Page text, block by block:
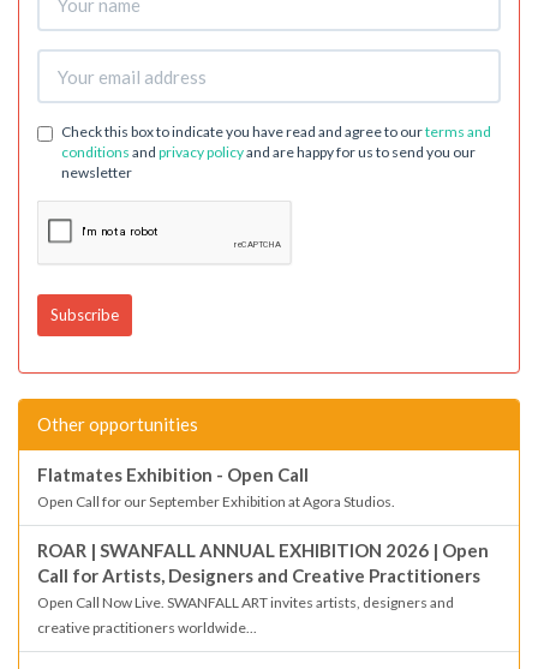
Check this box to indicate you have read and agree to ourterms and
conditions and privacy policyand are happy for us to send you our
newsletter
Other opportunities
Flatmates Exhibition - Open Call
Open Call for our September Exhibition at Agora Studios.
ROAR | SWANFALL ANNUAL EXHIBITION 2026 | Open
Call for Artists, Designers and Creative Practitioners
Open Call Now Live. SWANFALL ART invites artists, designers and
creative practitioners worldwide...